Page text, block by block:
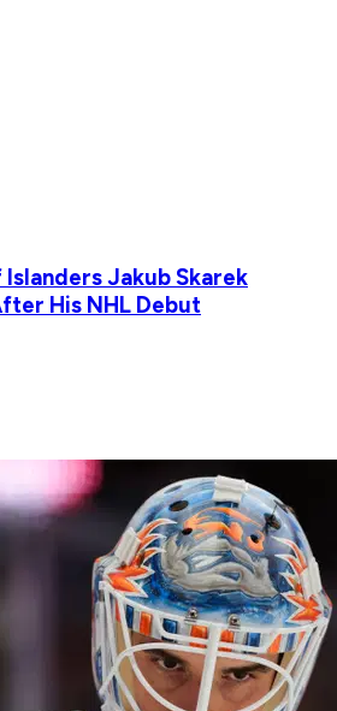
Jakub Skarek
His NHL Debut